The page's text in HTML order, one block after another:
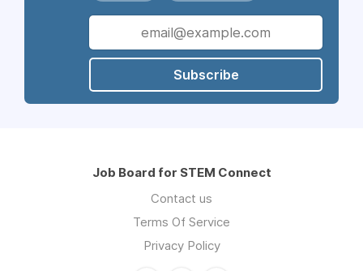
Subscribe
Job Board for STEM Connect
Contact us
Terms Of Service
Privacy Policy